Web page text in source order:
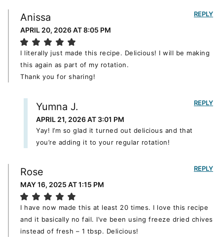
Anissa
APRIL 20, 2026 AT 8:05 PM
I literally just made this recipe. Delicious! I will be making
this again as part of my rotation.
Thank you for sharing!
REPLY
Yumna J.
APRIL 21, 2026 AT 3:01 PM
Yay! I’m so glad it turned out delicious and that
you’re adding it to your regular rotation!
REPLY
Rose
MAY 16, 2025 AT 1:15 PM
I have now made this at least 20 times. I love this recipe
and it basically no fail. I’ve been using freeze dried chives
instead of fresh – 1 tbsp. Delicious!
REPLY